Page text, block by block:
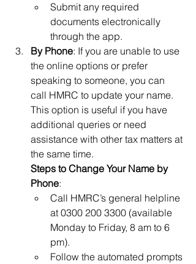
Submit any required
documents electronically
through the app.
By Phone: If you are unable to use
the online options or prefer
speaking to someone, you can
call HMRC to update your name.
This option is useful if you have
additional queries or need
assistance with other tax matters at
the same time.
Steps to Change Your Name by
Phone:
Call HMRC’s general helpline
at 0300 200 3300 (available
Monday to Friday, 8 am to 6
pm).
Follow the automated prompts